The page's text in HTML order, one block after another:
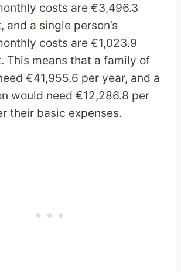
costs are €3,496.3
a single person’s
costs are €1,023.9
This means that a family of
€41,955.6 per year, and a
would need €12,286.8 per
their basic expenses.